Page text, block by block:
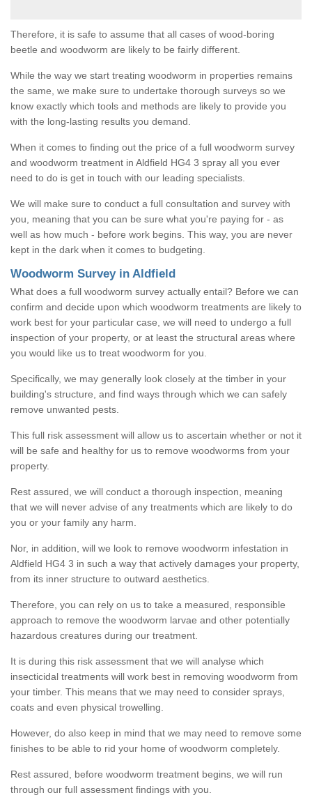
Therefore, it is safe to assume that all cases of wood-boring
beetle and woodworm are likely to be fairly different.
While the way we start treating woodworm in properties remains
the same, we make sure to undertake thorough surveys so we
know exactly which tools and methods are likely to provide you
with the long-lasting results you demand.
When it comes to finding out the price of a full woodworm survey
and woodworm treatment in Aldfield HG4 3 spray all you ever
need to do is get in touch with our leading specialists.
We will make sure to conduct a full consultation and survey with
you, meaning that you can be sure what you're paying for - as
well as how much - before work begins. This way, you are never
kept in the dark when it comes to budgeting.
Woodworm Survey in Aldfield
What does a full woodworm survey actually entail? Before we can
confirm and decide upon which woodworm treatments are likely to
work best for your particular case, we will need to undergo a full
inspection of your property, or at least the structural areas where
you would like us to treat woodworm for you.
Specifically, we may generally look closely at the timber in your
building's structure, and find ways through which we can safely
remove unwanted pests.
This full risk assessment will allow us to ascertain whether or not it
will be safe and healthy for us to remove woodworms from your
property.
Rest assured, we will conduct a thorough inspection, meaning
that we will never advise of any treatments which are likely to do
you or your family any harm.
Nor, in addition, will we look to remove woodworm infestation in
Aldfield HG4 3 in such a way that actively damages your property,
from its inner structure to outward aesthetics.
Therefore, you can rely on us to take a measured, responsible
approach to remove the woodworm larvae and other potentially
hazardous creatures during our treatment.
It is during this risk assessment that we will analyse which
insecticidal treatments will work best in removing woodworm from
your timber. This means that we may need to consider sprays,
coats and even physical trowelling.
However, do also keep in mind that we may need to remove some
finishes to be able to rid your home of woodworm completely.
Rest assured, before woodworm treatment begins, we will run
through our full assessment findings with you.